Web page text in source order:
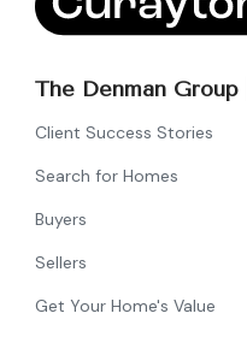
The Denman
Client Success Stories
Search for Homes
Buyers
Sellers
Get Your Home's Value